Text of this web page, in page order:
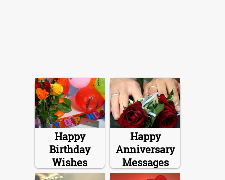
Happy
Birthday
Wishes
Happy
Anniversary
Messages